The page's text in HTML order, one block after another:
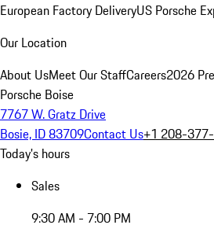
European Factory DeliveryUS Porsche
Our Location
About UsMeet Our StaffCareers2026
Porsche Boise
7767 W. Gratz Drive
Bosie, ID 83709Contact Us+1 208-
Today's hours
Sales
9:30 AM - 7:00 PM